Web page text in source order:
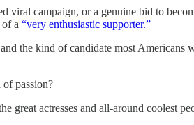
viral campaign, or a genuine bid to
a “very enthusiastic supporter.”
the kind of candidate most
passion?
great actresses and all-around coolest